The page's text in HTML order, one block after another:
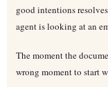
good intentions
agent is looking at an
The moment the
wrong moment to start